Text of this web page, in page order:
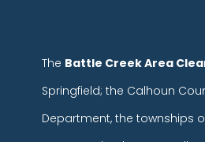
The Battle Creek Area
Springfield; the Calhoun
Department, the townships